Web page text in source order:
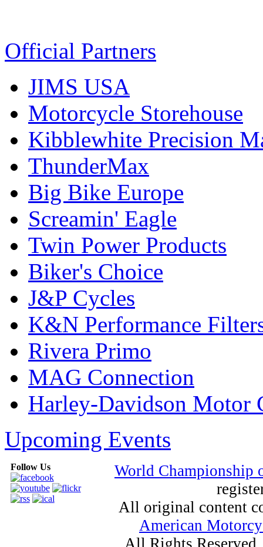
Official Partners
JIMS USA
Motorcycle Storehouse
Kibblewhite Precision
ThunderMax
Big Bike Europe
Screamin' Eagle
Twin Power Products
Biker's Choice
J&P Cycles
K&N Performance
Rivera Primo
MAG Connection
Harley-Davidson Motor
Upcoming Events
Follow Us
World
All original content
American
All Rights